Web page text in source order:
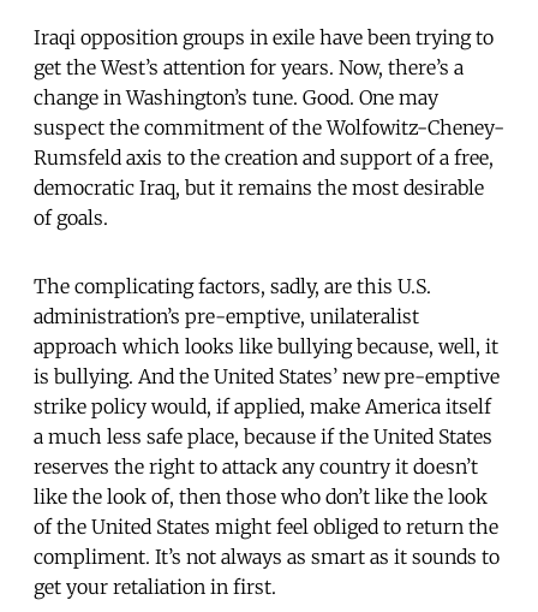
Iraqi opposition groups in exile have been trying to
get the West’s attention for years. Now, there’s a
change in Washington’s tune. Good. One may
suspect the commitment of the Wolfowitz-Cheney-
Rumsfeld axis to the creation and support of a free,
democratic Iraq, but it remains the most desirable
of goals.
The complicating factors, sadly, are this U.S.
administration’s pre-emptive, unilateralist
approach which looks like bullying because, well, it
is bullying. And the United States’ new pre-emptive
strike policy would, if applied, make America itself
a much less safe place, because if the United States
reserves the right to attack any country it doesn’t
like the look of, then those who don’t like the look
of the United States might feel obliged to return the
compliment. It’s not always as smart as it sounds to
get your retaliation in first.